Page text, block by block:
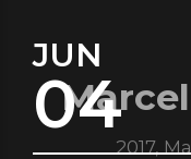
2017,
JUN
04